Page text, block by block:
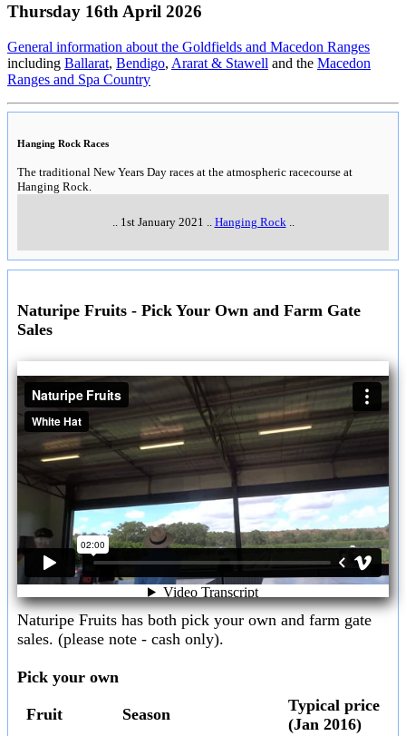
Thursday 16th April 2026
General information about the Goldfields and Macedon Ranges
including Ballarat, Bendigo, Ararat & Stawell and the Macedon
Ranges and Spa Country
Hanging Rock Races
The traditional New Years Day races at the atmospheric racecourse at
Hanging Rock.
1st January 2021 Hanging Rock
Naturipe Fruits - Pick Your Own and Farm Gate
Sales
Naturipe Fruits has both pick your own and farm gate
sales. (please note - cash only).
Pick your own
Fruit Season
Typical price
(Jan 2016)